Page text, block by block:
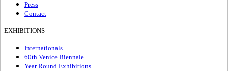
Press
Contact
EXHIBITIONS
Internationals
60th Venice Biennale
Year Round Exhibitions